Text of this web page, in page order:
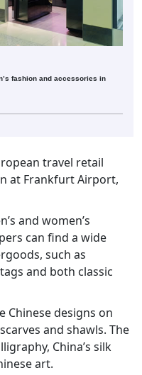
fashion and accessories in
travel retail
at Frankfurt Airport,
and women’s
can find a wide
such as
and both classic
Chinese designs on
and shawls. The
China’s silk
art.